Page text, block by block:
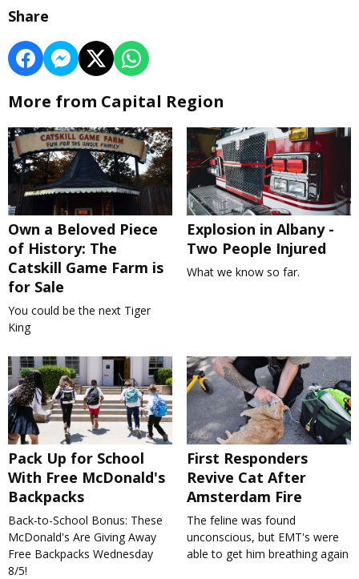
Share
More from Capital Region
Own a Beloved Piece
of History: The
Catskill Game Farm is
for Sale
You could be the next Tiger
King
Explosion in Albany -
Two People Injured
What we know so far.
Pack Up for School
With Free McDonald's
Backpacks
Back-to-School Bonus: These
McDonald's Are Giving Away
Free Backpacks Wednesday
8/5!
First Responders
Revive Cat After
Amsterdam Fire
The feline was found
unconscious, but EMT's were
able to get him breathing again